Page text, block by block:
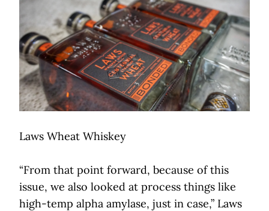
Laws Wheat Whiskey
“From that point forward, because of this
issue, we also looked at process things like
high-temp alpha amylase, just in case,” Laws